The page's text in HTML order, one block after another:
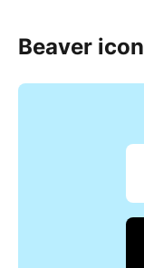
Beaver icon